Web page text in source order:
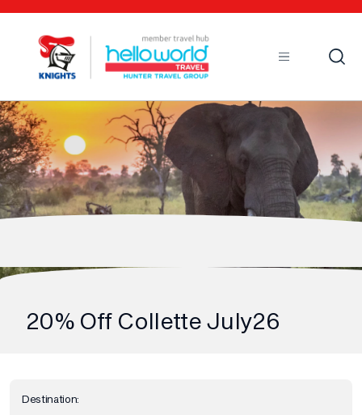
20% Off Collette July26
Destination: